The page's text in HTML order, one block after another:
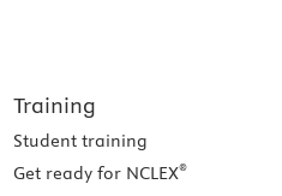
Training
Student training
Get ready for NCLEX®